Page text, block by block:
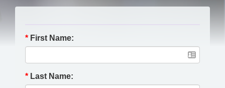
* First Name:
* Last Name: